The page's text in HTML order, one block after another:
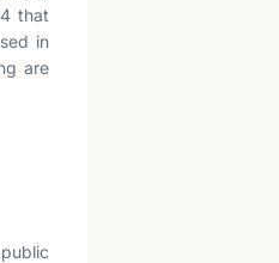
that
in
are